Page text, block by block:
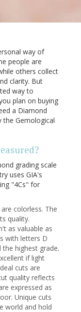
way of
people are
others collect
clarity. But
way to
plan on buying
a Diamond
Gemological
grading scale
uses GIA's
"4Cs" for
colorless. The
quality.
as valuable as
with letters D
highest grade.
if light
cuts are
quality reflects
expressed as
Unique cuts
world and hold